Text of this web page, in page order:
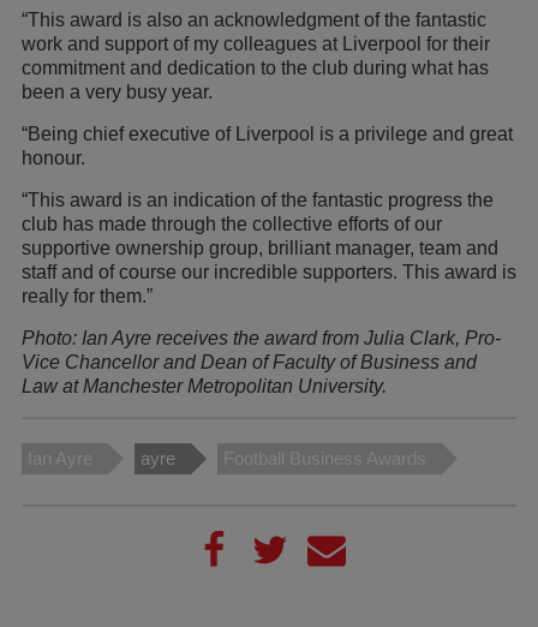
“This award is also an acknowledgment of the fantastic
work and support of my colleagues at Liverpool for their
commitment and dedication to the club during what has
been a very busy year.
“Being chief executive of Liverpool is a privilege and great
honour.
“This award is an indication of the fantastic progress the
club has made through the collective efforts of our
supportive ownership group, brilliant manager, team and
staff and of course our incredible supporters. This award is
really for them.”
Photo: Ian Ayre receives the award from Julia Clark, Pro-
Vice Chancellor and Dean of Faculty of Business and
Law at Manchester Metropolitan University.
Ian Ayre ayre Football Business Awards